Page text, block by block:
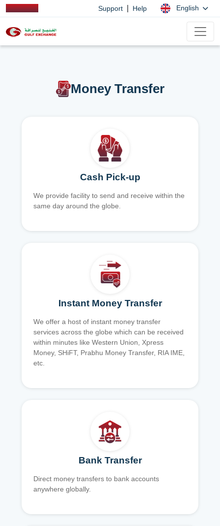
Support Help English
Money Transfer
Cash Pick-up
We provide facility to send and receive within the
same day around the globe.
Instant Money Transfer
We offer a host of instant money transfer
services across the globe which can be received
within minutes like Western Union, Xpress
Money, SHiFT, Prabhu Money Transfer, RIA IME,
etc.
Bank Transfer
Direct money transfers to bank accounts
anywhere globally.